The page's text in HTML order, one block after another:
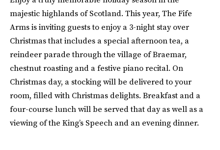
majestic highlands of Scotland. This year, The Fife
Arms is inviting guests to enjoy a 3-night stay over
Christmas that includes a special afternoon tea, a
reindeer parade through the village of Braemar,
chestnut roasting and a festive piano recital. On
Christmas day, a stocking will be delivered to your
room, filled with Christmas delights. Breakfast and a
four-course lunch will be served that day as well as a
viewing of the King’s Speech and an evening dinner.